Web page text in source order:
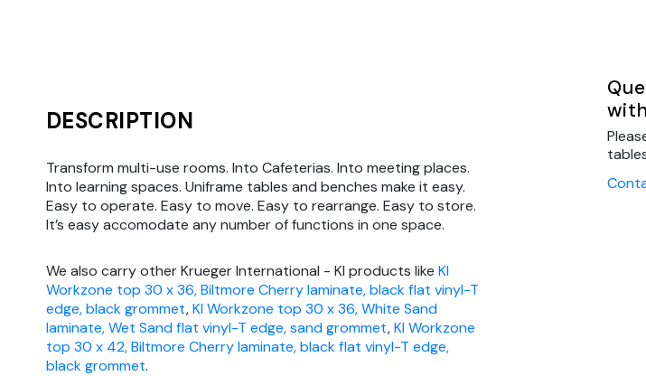
DESCRIPTION
Transform multi-use rooms. Into Cafeterias. Into meeting places.
Into learning spaces. Uniframe tables and benches make it easy.
Easy to operate. Easy to move. Easy to rearrange. Easy to store.
It’s easy accomodate any number of functions in one space.
We also carry other Krueger International - KI products like KI
Workzone top 30 x 36, Biltmore Cherry laminate, black flat vinyl-T
edge, black grommet,KI Workzone top 30 x 36, White Sand
laminate, Wet Sand flat vinyl-T edge, sand grommet,KI Workzone
top 30 x 42, Biltmore Cherry laminate, black flat vinyl-T edge,
black grommet.